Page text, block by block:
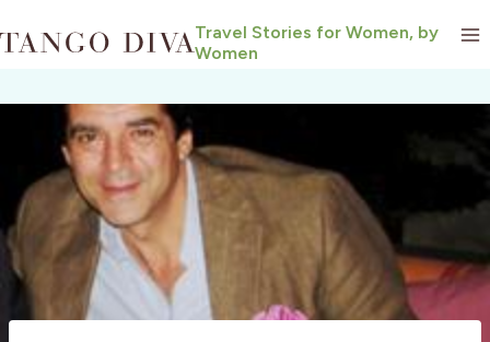
to
Travel Stories for Women, by
Women